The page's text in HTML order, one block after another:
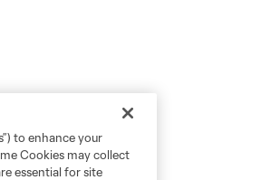
to enhance your
Cookies may collect
essential for site